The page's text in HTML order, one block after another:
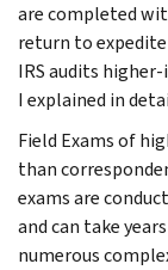
are completed
return to
IRS audits
I explained in
Field Exams of
than
exams are
and can take
numerous